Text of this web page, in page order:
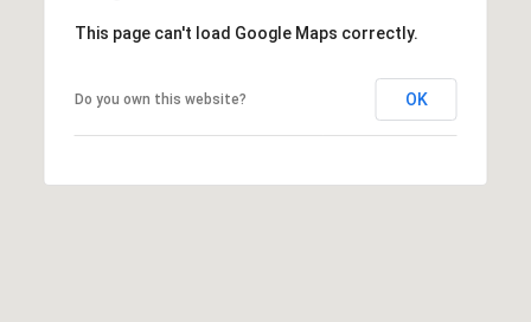
This page can't load Google Maps correctly.
Do you own this website? OK